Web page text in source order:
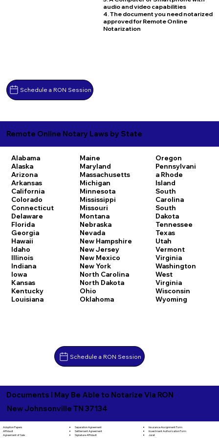
Schedule a RON Session
audio and video capabilities
4. The document you need notarized
approved for Remote Online
Notarization
Remote Online Notary Laws by State
Alabama
Alaska
Arizona
Arkansas
California
Colorado
Connecticut
Delaware
Florida
Georgia
Hawaii
Idaho
Illinois
Indiana
Iowa
Kansas
Kentucky
Louisiana
Maine
Maryland
Massachusetts
Michigan
Minnesota
Mississippi
Missouri
Montana
Nebraska
Nevada
New Hampshire
New Jersey
New Mexico
New York
North Carolina
North Dakota
Ohio
Oklahoma
Oregon
Pennsylvani
a Rhode
Island
South
Carolina
South
Dakota
Tennessee
Texas
Utah
Vermont
Virginia
Washington
West
Virginia
Wisconsin
Wyoming
Schedule a RON Session
Documents I May Be Able to Notarize Via RON
New Johnsonville TN 37134
Adoption Papers
Affidavit
Agreement of Sale
Separation Agreement
Settlement Agreement
Signature Affidavit
Insurance Assignment Form
Investment Authorization Form
Jurat